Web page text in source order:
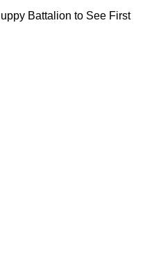
Battalion to See First